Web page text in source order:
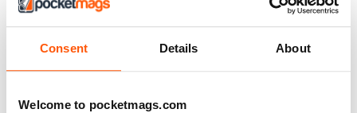
Consent Details About
Welcome to pocketmags.com
WINDOWS HELP & ADVICE
Wouldn't live without it!